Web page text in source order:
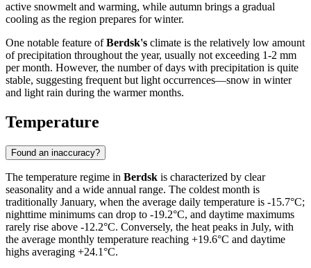
active snowmelt and warming, while autumn brings a gradual
cooling as the region prepares for winter.
One notable feature ofBerdsk's climate is the relatively low amount
of precipitation throughout the year, usually not exceeding 1-2 mm
per month. However, the number of days with precipitation is quite
stable, suggesting frequent but light occurrences—snow in winter
and light rain during the warmer months.
Temperature
Found an inaccuracy?
The temperature regime in Berdsk is characterized by clear
seasonality and a wide annual range. The coldest month is
traditionally January, when the average daily temperature is -15.7°C;
nighttime minimums can drop to -19.2°C, and daytime maximums
rarely rise above -12.2°C. Conversely, the heat peaks in July, with
the average monthly temperature reaching +19.6°C and daytime
highs averaging +24.1°C.